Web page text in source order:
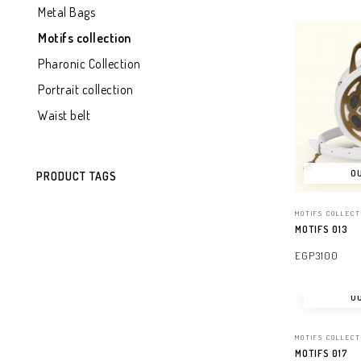
Metal Bags
Motifs collection
Pharonic Collection
Portrait collection
Waist belt
PRODUCT TAGS
MOTIFS
MOTIFS 013
EGP3100
MOTIFS
MOTIFS 017